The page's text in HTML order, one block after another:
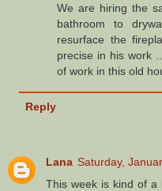
We are hiring the
bathroom to
resurface the
precise in his work
of work in this old
Reply
Lana Saturday,
This week is kind of